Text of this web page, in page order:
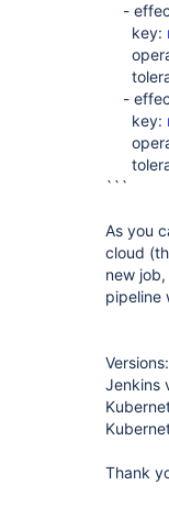
-
key:
-
key:
```
As you
cloud
new
pipeline
Versions:
Jenkins
Thank